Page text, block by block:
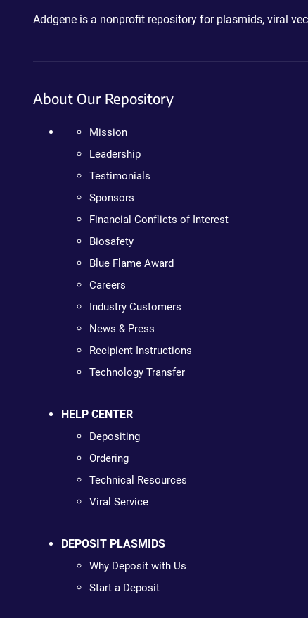
Addgene is a nonprofit repository for plasmids, viral
About Our Repository
Mission
Leadership
Testimonials
Sponsors
Financial Conflicts of Interest
Biosafety
Blue Flame Award
Careers
Industry Customers
News & Press
Recipient Instructions
Technology Transfer
HELP CENTER
Depositing
Ordering
Technical Resources
Viral Service
DEPOSIT PLASMIDS
Why Deposit with Us
Start a Deposit